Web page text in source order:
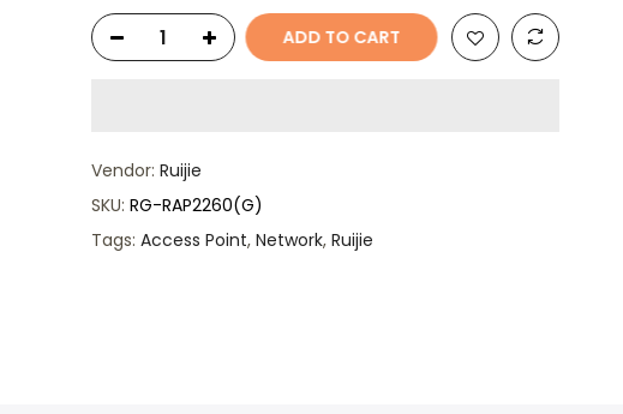
ADD TO CART
Vendor: Ruijie
SKU: RG-RAP2260(G)
Tags: Access Point, Network, Ruijie